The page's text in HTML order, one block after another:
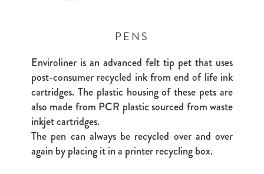
PENS
Enviroliner is an advanced felt tip pet that uses
post-consumer recycled ink from end of life ink
cartridges. The plastic housing of these pets are
also made from PCR plastic sourced from waste
inkjet cartridges.
The pen can always be recycled over and over
again by placing it in a printer recycling box.